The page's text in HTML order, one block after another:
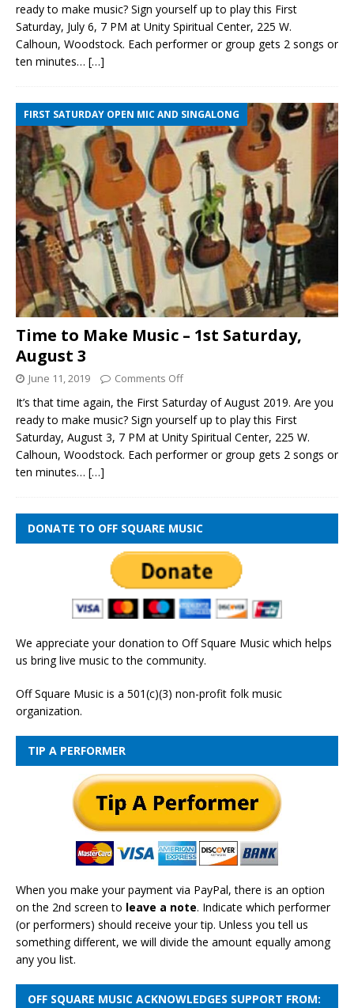
ready to make music? Sign yourself up to play this First
Saturday, July 6, 7 PM at Unity Spiritual Center, 225 W.
Calhoun, Woodstock. Each performer or group gets 2 songs or
ten minutes… […]
FIRST SATURDAY OPEN MIC AND SINGALONG
Time to Make Music – 1st Saturday,
August 3
June 11, 2019 Comments Off
It’s that time again, the First Saturday of August 2019. Are you
ready to make music? Sign yourself up to play this First
Saturday, August 3, 7 PM at Unity Spiritual Center, 225 W.
Calhoun, Woodstock. Each performer or group gets 2 songs or
ten minutes… […]
DONATE TO OFF SQUARE MUSIC
We appreciate your donation to Off Square Music which helps
us bring live music to the community.
Off Square Music is a 501(c)(3) non-profit folk music
organization.
TIP A PERFORMER
When you make your payment via PayPal, there is an option
on the 2nd screen to leave a note. Indicate which performer
(or performers) should receive your tip. Unless you tell us
something different, we will divide the amount equally among
any you list.
OFF SQUARE MUSIC ACKNOWLEDGES SUPPORT FROM: